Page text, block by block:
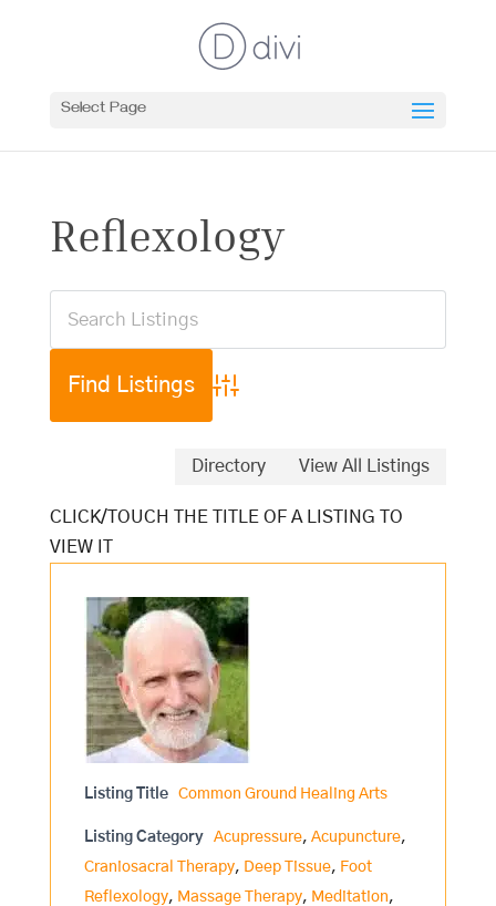
Select Page
Reflexology
Advanced Search
Directory View All Listings
Listing Title Common Ground Healing Arts
Listing Category Acupressure, Acupuncture,
Craniosacral Therapy, Deep Tissue, Foot
Reflexology, Massage Therapy, Meditation,